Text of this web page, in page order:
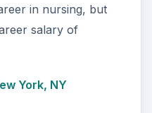
education or
the education
assist doctor and